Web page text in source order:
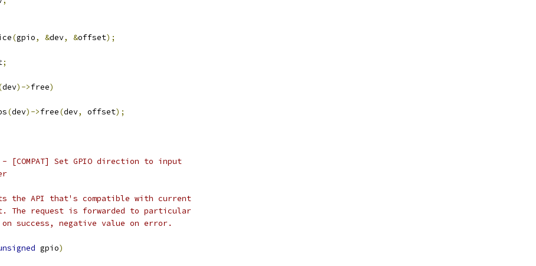
(gpio, &dev, &offset);
;
dev)->free)
(dev)->free(dev, offset);
Set GPIO direction to input
the API that's compatible with current
The request is forwarded to particular
success, negative value on error.
gpio)